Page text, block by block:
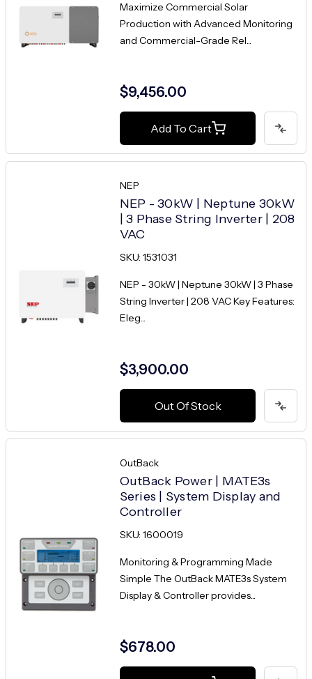
Maximize Commercial Solar
Production with Advanced Monitoring
and Commercial-Grade Rel...
$9,456.00
Add To Cart
NEP
NEP - 30kW | Neptune 30kW
| 3 Phase String Inverter | 208
VAC
SKU: 1531031
NEP - 30kW | Neptune 30kW | 3 Phase
String Inverter | 208 VAC Key Features:
Eleg...
$3,900.00
Out Of Stock
OutBack
OutBack Power | MATE3s
Series | System Display and
Controller
SKU: 1600019
Monitoring & Programming Made
Simple The OutBack MATE3s System
Display & Controller provides...
$678.00